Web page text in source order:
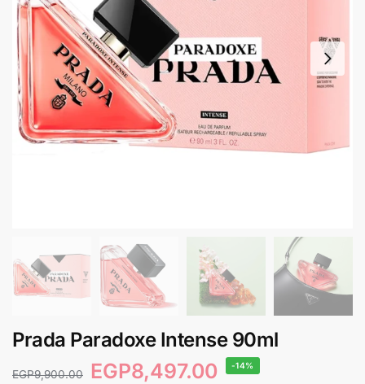
Prada Paradoxe Intense 90ml
EGP9,900.00 EGP8,497.00 -14%